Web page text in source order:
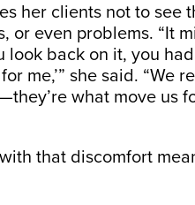
her clients not to see
or even problems. “It
look back on it, you
me,’” she said. “We
what move us
that discomfort